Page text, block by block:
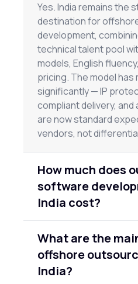
Yes. India remains the
destination for
development,
technical talent pool
models, English
pricing. The model has
significantly — IP
compliant delivery,
are now standard
vendors, not
How much does
software
India cost?
Junior engineers
$45/hour; senior
Full team engagements
What are the
offshore
India?